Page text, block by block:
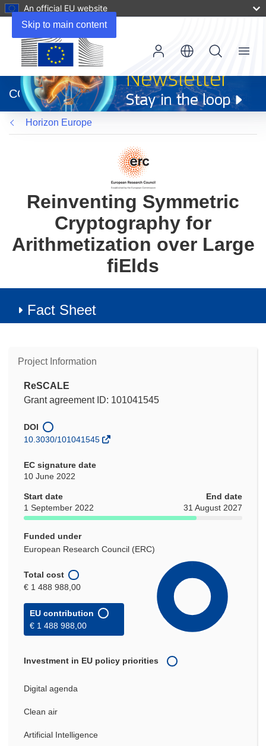
Skip to main content
An official EU website
new
window)
CORDIS
Menu
Horizon Europe
Reinventing Symmetric
Cryptography for
Arithmetization over Large
fiElds
Fact Sheet
Project Information
ReSCALE
Grant agreement ID: 101041545
DOI
10.3030/101041545
EC signature date
10 June 2022
Start date
1 September 2022
End date
31 August 2027
Funded under
European Research Council (ERC)
Total cost
€ 1 488 988,00
EU contribution
€ 1 488 988,00
Investment in EU policy priorities
Digital agenda
Clean air
Artificial Intelligence